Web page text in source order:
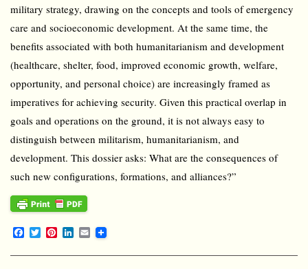
military strategy, drawing on the concepts and tools of emergency
care and socioeconomic development. At the same time, the
benefits associated with both humanitarianism and development
(healthcare, shelter, food, improved economic growth, welfare,
opportunity, and personal choice) are increasingly framed as
imperatives for achieving security. Given this practical overlap in
goals and operations on the ground, it is not always easy to
distinguish between militarism, humanitarianism, and
development. This dossier asks: What are the consequences of
such new configurations, formations, and alliances?”
F
c
T
w
i
P
n
L
n
E
m
a